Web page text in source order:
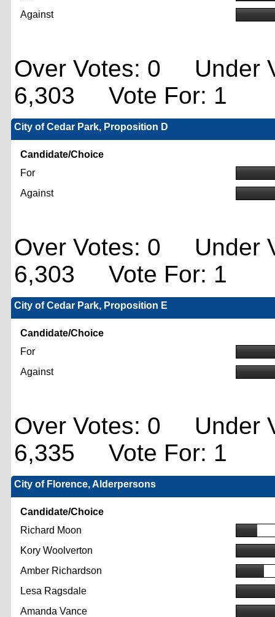
Against
Over Votes: 0 Under
6,303 Vote For: 1
City of Cedar Park, Proposition D
Candidate/Choice
For
Against
Over Votes: 0 Under
6,303 Vote For: 1
City of Cedar Park, Proposition E
Candidate/Choice
For
Against
Over Votes: 0 Under
6,335 Vote For: 1
City of Florence, Alderpersons
Candidate/Choice
Richard Moon
Kory Woolverton
Amber Richardson
Lesa Ragsdale
Amanda Vance